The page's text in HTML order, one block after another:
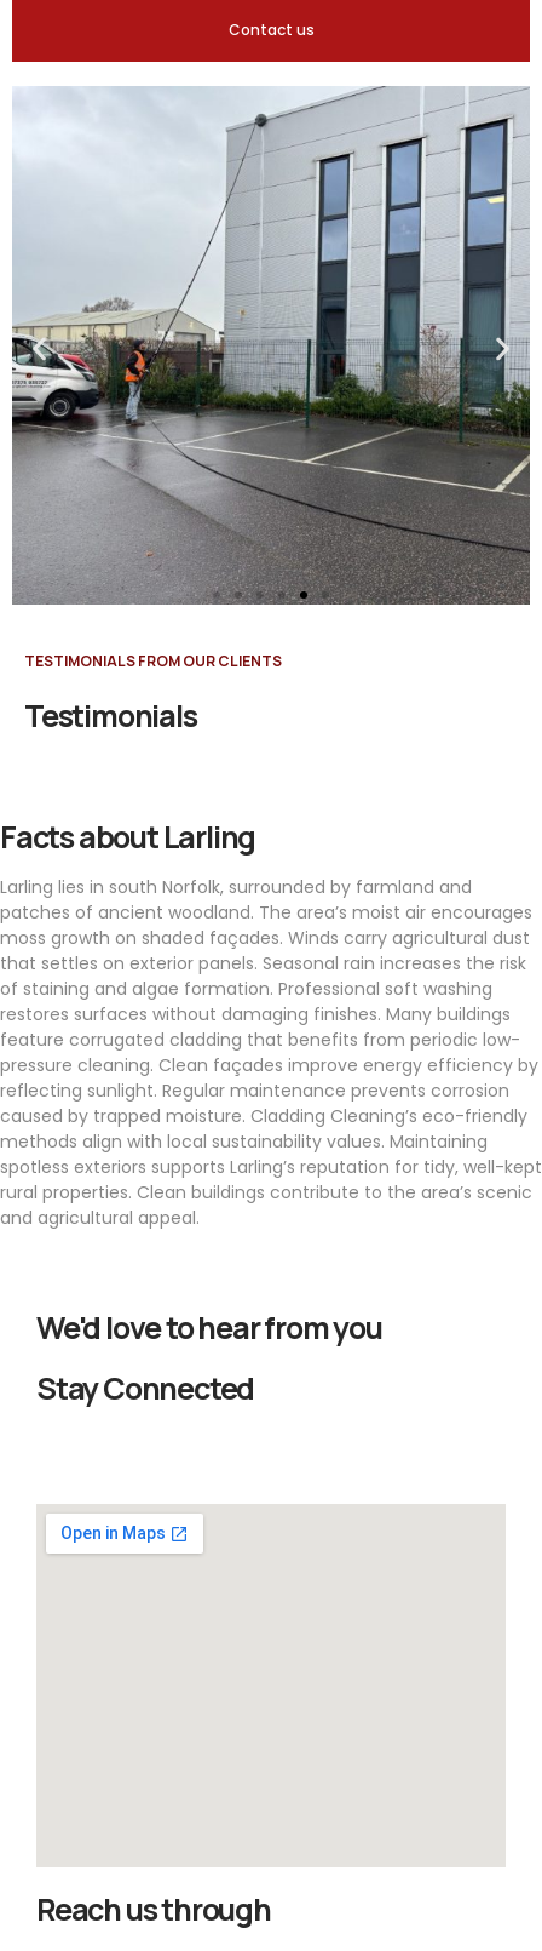
Contact us
TESTIMONIALS FROM OUR CLIENTS
Testimonials
Facts about Larling
Larling lies in south Norfolk, surrounded by farmland and
patches of ancient woodland. The area’s moist air encourages
moss growth on shaded façades. Winds carry agricultural dust
that settles on exterior panels. Seasonal rain increases the risk
of staining and algae formation. Professional soft washing
restores surfaces without damaging finishes. Many buildings
feature corrugated cladding that benefits from periodic low-
pressure cleaning. Clean façades improve energy efficiency by
reflecting sunlight. Regular maintenance prevents corrosion
caused by trapped moisture. Cladding Cleaning’s eco-friendly
methods align with local sustainability values. Maintaining
spotless exteriors supports Larling’s reputation for tidy, well-kept
rural properties. Clean buildings contribute to the area’s scenic
and agricultural appeal.
We'd love to hear from you
Stay Connected
Reach us through